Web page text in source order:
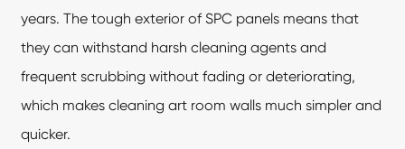
years. The tough exterior of SPC panels means that
they can withstand harsh cleaning agents and
frequent scrubbing without fading or deteriorating,
which makes cleaning art room walls much simpler and
quicker.